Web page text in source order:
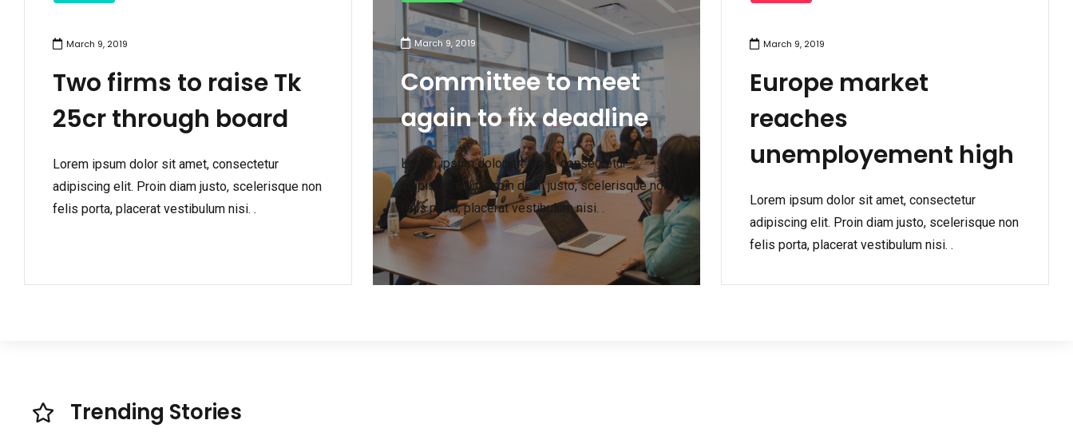
March 9, 2019
Two firms to raise Tk
25cr through board
Lorem ipsum dolor sit amet, consectetur
adipiscing elit. Proin diam justo, scelerisque non
felis porta, placerat vestibulum nisi. .
March 9, 2019
Committee to meet
again to fix deadline
Lorem ipsum dolor sit amet, consectetur
adipiscing elit. Proin diam justo, scelerisque non
felis porta, placerat vestibulum nisi. .
March 9, 2019
Europe market
reaches
unemployement high
Lorem ipsum dolor sit amet, consectetur
adipiscing elit. Proin diam justo, scelerisque non
felis porta, placerat vestibulum nisi. .
Trending Stories